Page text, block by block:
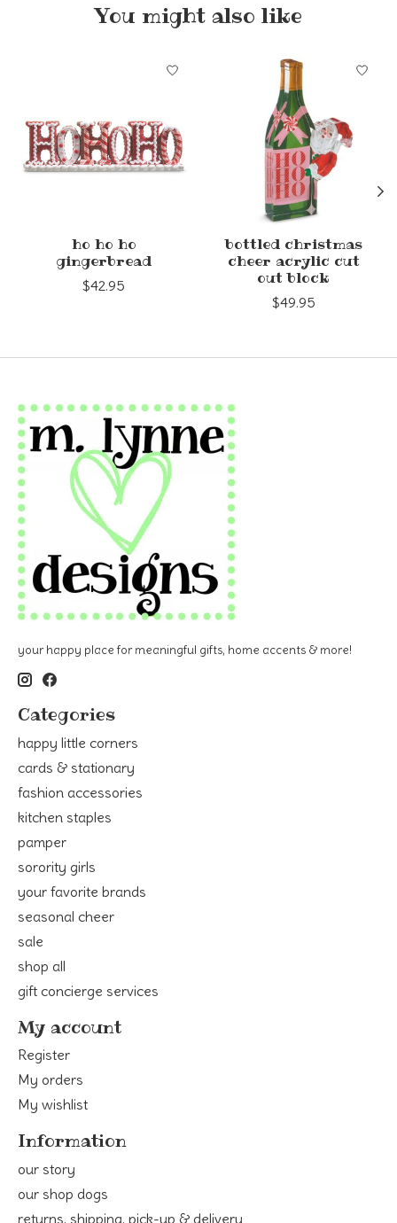
You might also like
ho ho ho
gingerbread
$42.95
bottled christmas
cheer acrylic cut
out block
$49.95
your happy place for meaningful gifts, home accents & more!
Categories
happy little corners
cards & stationary
fashion accessories
kitchen staples
pamper
sorority girls
your favorite brands
seasonal cheer
sale
shop all
gift concierge services
My account
Register
My orders
My wishlist
Information
our story
our shop dogs
returns, shipping, pick-up & delivery